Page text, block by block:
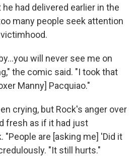
had delivered earlier in the
many people seek attention
will never see me on
the comic said. "I took that
Manny] Pacquiao."
crying, but Rock's anger over
fresh as if it had just
"People are [asking me] 'Did it
"It still hurts."